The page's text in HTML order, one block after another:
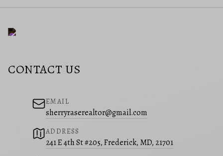
CONTACT US
EMAIL
sherryraserealtor@gmail.com
ADDRESS
241 E 4th St #205, Frederick, MD, 21701